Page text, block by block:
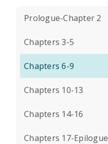
Prologue-Chapter 2
Chapters 3-5
Chapters 6-9
Chapters 10-13
Chapters 14-16
Chapters 17-Epilogue